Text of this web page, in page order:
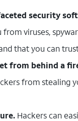
security
viruses,
that you can
from behind a
from stealing
Hackers can